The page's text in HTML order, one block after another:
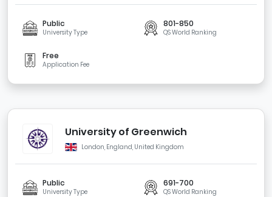
Public
University Type
801-850
QS World Ranking
Free
Application Fee
University of Greenwich
London, England, United Kingdom
Public
University Type
691-700
QS World Ranking